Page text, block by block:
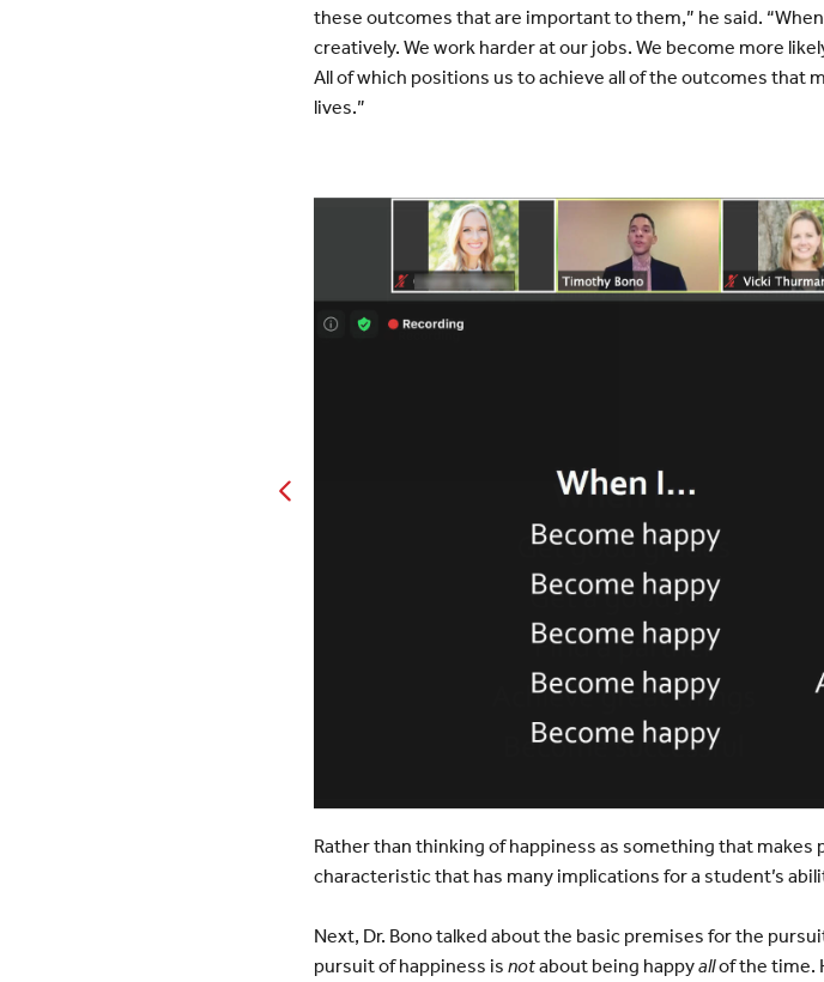
these outcomes that are important to them,” he said.
creatively. We work harder at our jobs. We become more
All of which positions us to achieve all of the outcomes that
lives.”
Rather than thinking of happiness as something that makes
characteristic that has many implications for a student’s
Next, Dr. Bono talked about the basic premises for the
pursuit of happiness is notabout being happyallof the time.